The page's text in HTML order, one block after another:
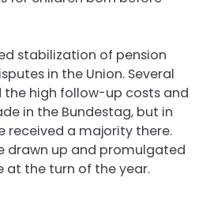
stabilization of pension
in the Union. Several
the high follow-up costs and
in the Bundestag, but in
received a majority there.
drawn up and promulgated
the turn of the year.